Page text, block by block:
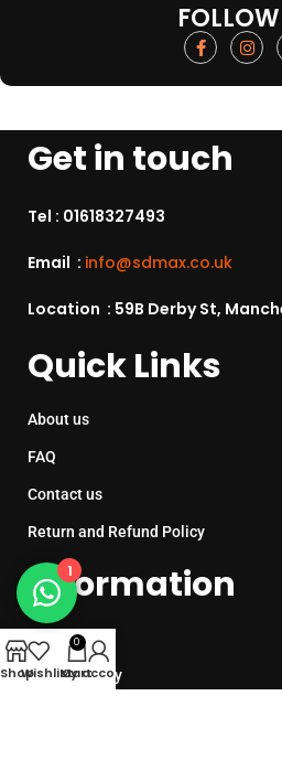
Get in touch
Tel : 01618327493
Email : info@sdmax.co.uk
Location : 59B Derby St,
Quick Links
About us
FAQ
Contact us
Return and Refund Policy
Information
Sitemap
Cookie Policy
ShopWishlist
0
Cart
My account
1